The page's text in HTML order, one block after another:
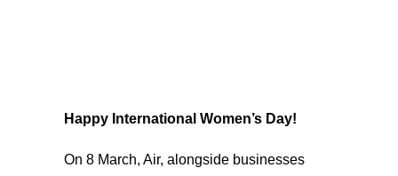
Happy International Women’s Day!
On 8 March, Air, alongside businesses